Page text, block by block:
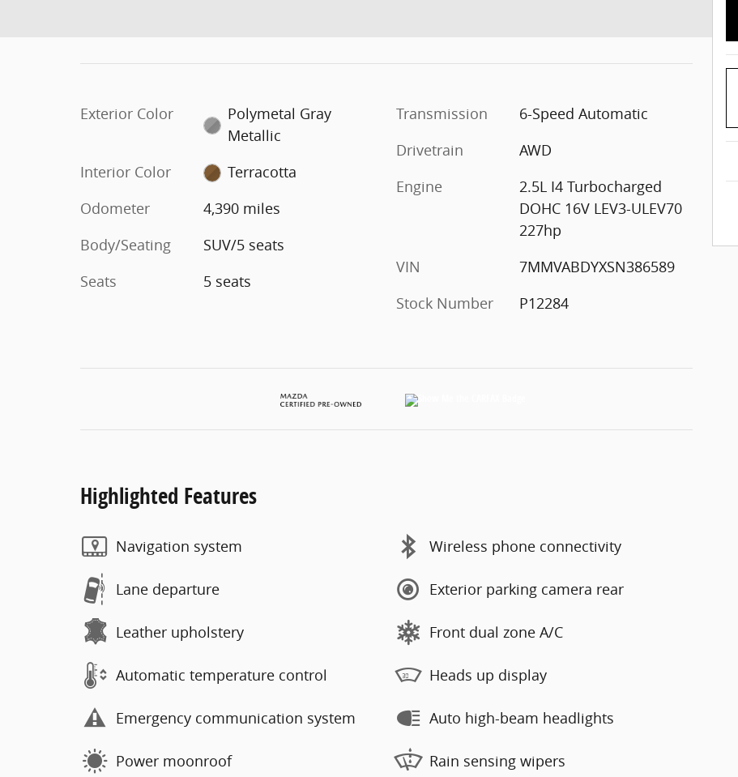
Exterior Color
Polymetal Gray
Metallic
Interior Color
Terracotta
Odometer
4,390 miles
Body/Seating
SUV/5 seats
Seats
5 seats
Transmission
6-Speed Automatic
Drivetrain
AWD
Engine
2.5L I4 Turbocharged
DOHC 16V LEV3-ULEV70
227hp
VIN
7MMVABDYXSN386589
Stock Number
P12284
Highlighted Features
Navigation system
Lane departure
Leather upholstery
Automatic temperature control
Emergency communication system
Power moonroof
Wireless phone connectivity
Exterior parking camera rear
Front dual zone A/C
Heads up display
Auto high-beam headlights
Rain sensing wipers